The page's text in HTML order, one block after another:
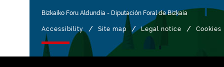
Bizkaiko Foru Aldundia - Diputación Foral de Bizkaia
Accessibility / Site map / Legal notice / Cookies